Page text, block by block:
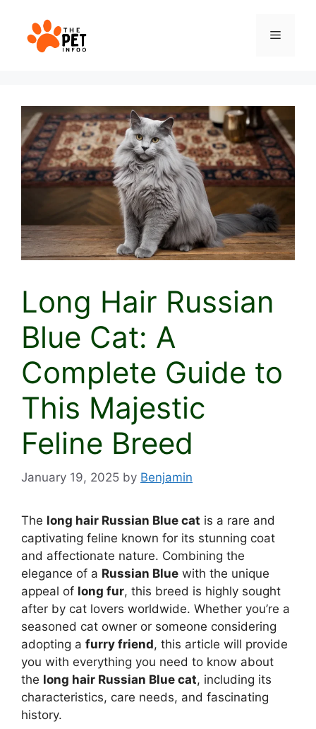
content
Menu
Long Hair Russian
Blue Cat: A
Complete Guide to
This Majestic
Feline Breed
January 19, 2025 by Benjamin
The long hair Russian Blue cat is a rare and
captivating feline known for its stunning coat
and affectionate nature. Combining the
elegance of a Russian Blue with the unique
appeal of long fur, this breed is highly sought
after by cat lovers worldwide. Whether you’re a
seasoned cat owner or someone considering
adopting a furry friend, this article will provide
you with everything you need to know about
the long hair Russian Blue cat, including its
characteristics, care needs, and fascinating
history.